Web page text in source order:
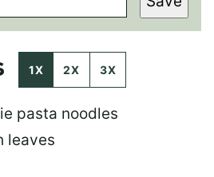
1X 2X 3X
pasta noodles
leaves